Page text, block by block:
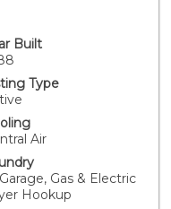
perfect for
hookups, Tesla
shed add
pool and spa just
dining,
Mission Trails
The best unit in
Built
Type
Air
Gas & Electric
Hookup